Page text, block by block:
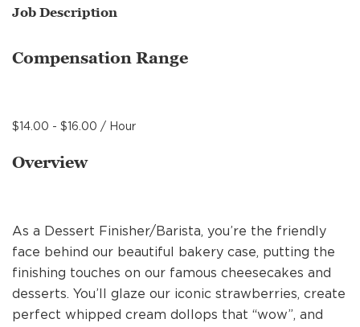
MANAGEMENT
FAQS
ALUMNI
Job Description
Compensation Range
$14.00 - $16.00 / Hour
Overview
As a Dessert Finisher/Barista, you’re the friendly
face behind our beautiful bakery case, putting the
finishing touches on our famous cheesecakes and
desserts. You’ll glaze our iconic strawberries, create
perfect whipped cream dollops that “wow”, and